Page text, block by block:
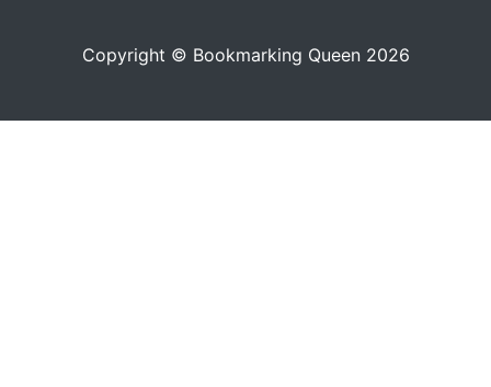
Copyright © Bookmarking Queen 2026